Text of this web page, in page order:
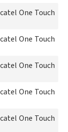
One Touch
One Touch
One Touch
One Touch
One Touch